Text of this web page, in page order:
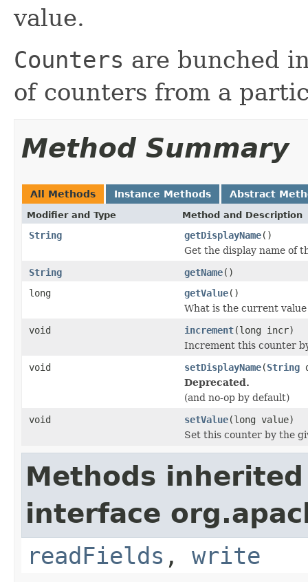
value.
Counters are bunched
of counters from a
Method Summary
All Methods Instance Methods Abstract
Modifier and Type Method and Description
String getDisplayName()
Get the display name of
String
getName()
long
getValue()
What is the current
void
increment(long incr)
Increment this counter
void
setDisplayName(String
Deprecated.
(and no-op by default)
void
setValue(long value)
Set this counter by the
Methods
interface
readFields , write